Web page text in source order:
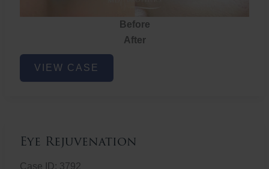
Before
After
Eye
Rejuvenation
VIEW CASE
Eye Rejuvenation
Case ID: 3792